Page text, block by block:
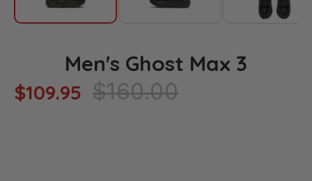
Men's Ghost Max 3
$109.95
Regular$160.00